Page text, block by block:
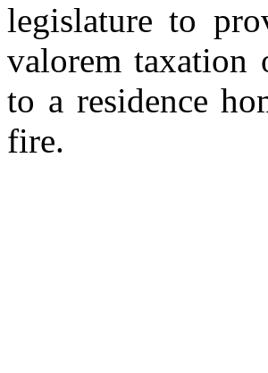
legislature to
valorem taxation
to a residence
fire.